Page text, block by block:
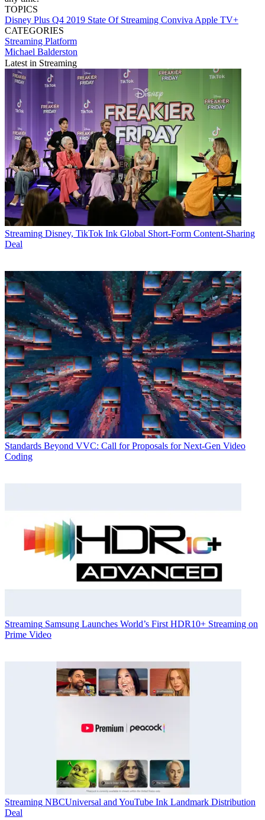
TOPICS
Disney Plus Q4 2019 State Of Streaming Conviva Apple TV+
CATEGORIES
Streaming Platform
Michael Balderston
Latest in Streaming
Streaming Disney, TikTok Ink Global Short-Form Content-Sharing
Deal
Standards Beyond VVC: Call for Proposals for Next-Gen Video
Coding
Streaming Samsung Launches World’s First HDR10+ Streaming on
Prime Video
Streaming NBCUniversal and YouTube Ink Landmark Distribution
Deal